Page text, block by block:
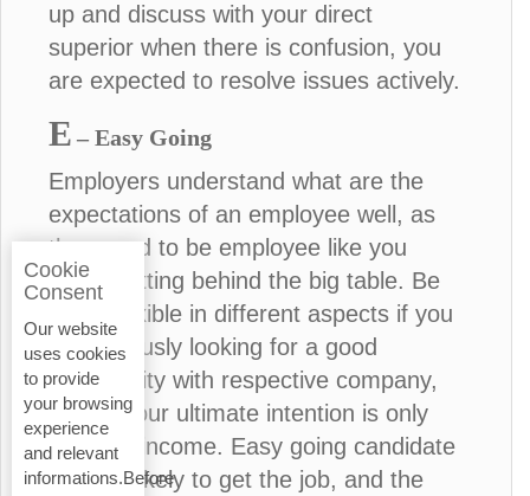
up and discuss with your direct
superior when there is confusion, you
are expected to resolve issues actively.
E – Easy Going
Employers understand what are the
expectations of an employee well, as
they used to be employee like you
before sitting behind the big table. Be
more flexible in different aspects if you
are seriously looking for a good
opportunity with respective company,
unless your ultimate intention is only
financial income. Easy going candidate
is more likely to get the job, and the
Cookie
Consent
Our website
uses cookies
to provide
your browsing
experience
and relevant
informations.Before